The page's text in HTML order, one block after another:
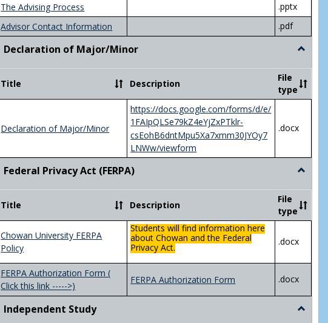
The Advising Process
.pptx
Advisor Contact Information
.pdf
Declaration of Major/Minor
Toggle
of
Major/
Title Description
File
type
Declaration of Major/Minor
https://docs.google.com/forms/d/e/
1FAIpQLSe79kZ4eYjZxPTklr-
csEohB6dntMpu5Xa7xmm30JYOy7
LNWw/viewform
.docx
Federal Privacy Act (FERPA)
Toggle
Privacy
Act
(FERPA)
Title Description
File
type
Chowan University FERPA
Policy
Students will find information here
about Chowan and the Federal
Privacy Act.
.docx
FERPA Authorization Form (
Click this link ----->)
FERPA Authorization Form .docx
Independent Study
Toggle